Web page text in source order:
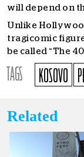
will depend on
Unlike
tragicomic
be called “The
TAGS KOSOVO
Related